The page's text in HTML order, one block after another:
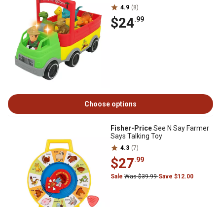
4.9 (8)
$24.99
Choose options
Fisher-PriceSee N Say Farmer
Says Talking Toy
4.3 (7)
$27.99
Sale Was $39.99Save $12.00